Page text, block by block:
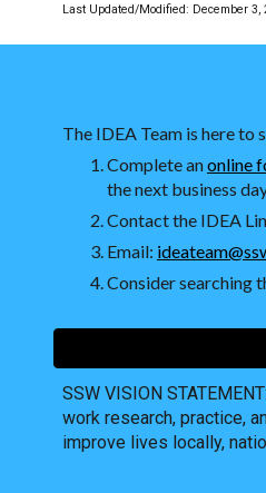
Last Updated/Modified: December 3,
The IDEA Team is here to
Complete anonline
the next business
Contact the IDEA
Email:
Consider searching
SSW VISION
work research, practice,
improve lives locally,